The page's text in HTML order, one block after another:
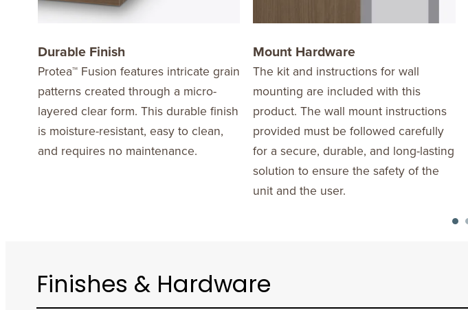
Durable Finish
Protea™ Fusion features intricate grain
patterns created through a micro-
layered clear form. This durable finish
is moisture-resistant, easy to clean,
and requires no maintenance.
Mount Hardware
The kit and instructions for wall
mounting are included with this
product. The wall mount instructions
provided must be followed carefully
for a secure, durable, and long-lasting
solution to ensure the safety of the
unit and the user.
Finishes & Hardware